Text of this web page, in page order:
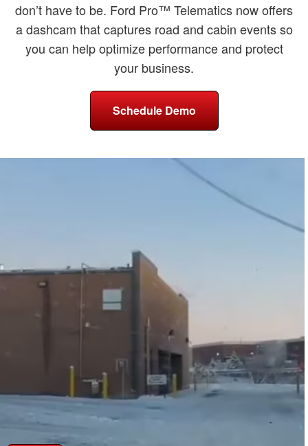
don’t have to be. Ford Pro™ Telematics now offers
a dashcam that captures road and cabin events so
you can help optimize performance and protect
your business.
Schedule Demo